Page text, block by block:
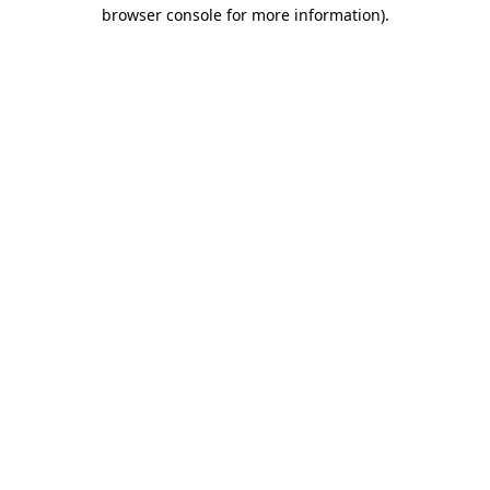
browser console for more information).